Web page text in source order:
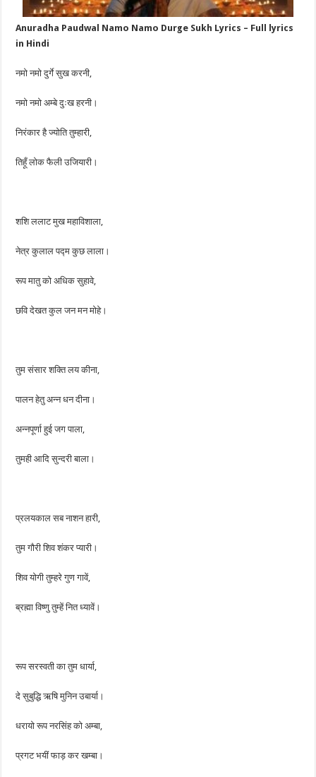
Anuradha Paudwal Namo Namo Durge Sukh Lyrics – Full lyrics
in Hindi
नमो नमो दुर्गे सुख करनी,
नमो नमो अम्बे दुःख हरनी।
निरंकार है ज्योति तुम्हारी,
तिहूँ लोक फैली उजियारी।
शशि ललाट मुख महाविशाला,
नेत्र कुलाल पद्म कुछ लाला।
रूप मातु को अधिक सुहावे,
छवि देखत कुल जन मन मोहे।
तुम संसार शक्ति लय कीना,
पालन हेतु अन्न धन दीना।
अन्नपूर्णा हुई जग पाला,
तुमही आदि सुन्दरी बाला।
प्रलयकाल सब नाशन हारी,
तुम गौरी शिव शंकर प्यारी।
शिव योगी तुम्हरे गुण गावें,
ब्रह्मा विष्णु तुम्हें नित ध्यावें।
रूप सरस्वती का तुम धार्या,
दे सुबुद्धि ऋषि मुनिन उबार्या।
धरायो रूप नरसिंह को अम्बा,
प्रगट भयीं फाड़ कर खम्बा।